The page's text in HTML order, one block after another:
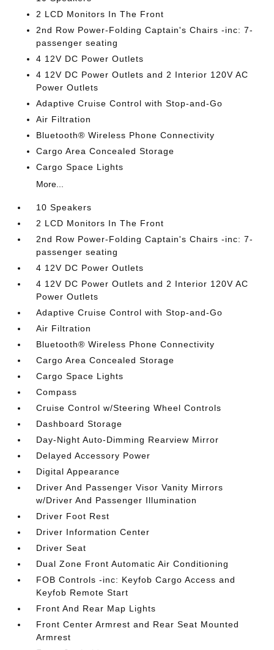
2 LCD Monitors In The Front
2nd Row Power-Folding Captain's Chairs -inc: 7-
passenger seating
4 12V DC Power Outlets
4 12V DC Power Outlets and 2 Interior 120V AC
Power Outlets
Adaptive Cruise Control with Stop-and-Go
Air Filtration
Bluetooth® Wireless Phone Connectivity
Cargo Area Concealed Storage
Cargo Space Lights
More...
10 Speakers
2 LCD Monitors In The Front
2nd Row Power-Folding Captain's Chairs -inc: 7-
passenger seating
4 12V DC Power Outlets
4 12V DC Power Outlets and 2 Interior 120V AC
Power Outlets
Adaptive Cruise Control with Stop-and-Go
Air Filtration
Bluetooth® Wireless Phone Connectivity
Cargo Area Concealed Storage
Cargo Space Lights
Compass
Cruise Control w/Steering Wheel Controls
Dashboard Storage
Day-Night Auto-Dimming Rearview Mirror
Delayed Accessory Power
Digital Appearance
Driver And Passenger Visor Vanity Mirrors
w/Driver And Passenger Illumination
Driver Foot Rest
Driver Information Center
Driver Seat
Dual Zone Front Automatic Air Conditioning
FOB Controls -inc: Keyfob Cargo Access and
Keyfob Remote Start
Front And Rear Map Lights
Front Center Armrest and Rear Seat Mounted
Armrest